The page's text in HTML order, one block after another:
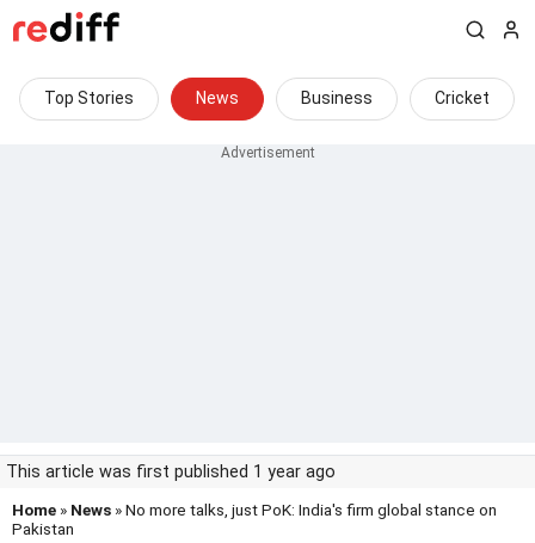
Top Stories News Business Cricket
This article was first published 1 year ago
Home » News » No more talks, just PoK: India's firm global stance on
Pakistan